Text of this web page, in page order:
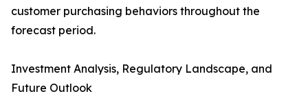
customer purchasing behaviors throughout the
forecast period.
Investment Analysis, Regulatory Landscape, and
Future Outlook